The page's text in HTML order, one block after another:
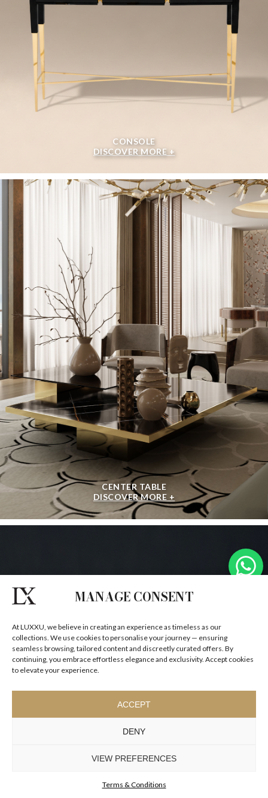
MANAGE CONSENT
At LUXXU, we believe in creating an experience as timeless as our
collections. We use cookies to personalise your journey — ensuring
seamless browsing, tailored content and discreetly curated offers. By
continuing, you embrace effortless elegance and exclusivity. Accept cookies
to elevate your experience.
ACCEPT
DENY
VIEW PREFERENCES
Terms & Conditions
CONSOLE
DISCOVER MORE +
CENTER TABLE
DISCOVER MORE +